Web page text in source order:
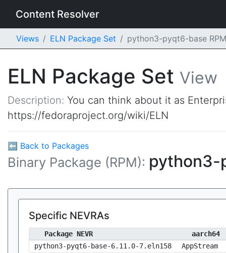
Content Resolver
Views ELN Package Set python3-pyqt6-base RPM
ELN Package Set View
Description: You can think about it as
https://fedoraproject.org/wiki/ELN
⬅ Back to Packages
Binary Package (RPM):
Specific NEVRAs
Package NEVR
aarch64
python3-pyqt6-base-6.11.0-7.eln158
AppStream